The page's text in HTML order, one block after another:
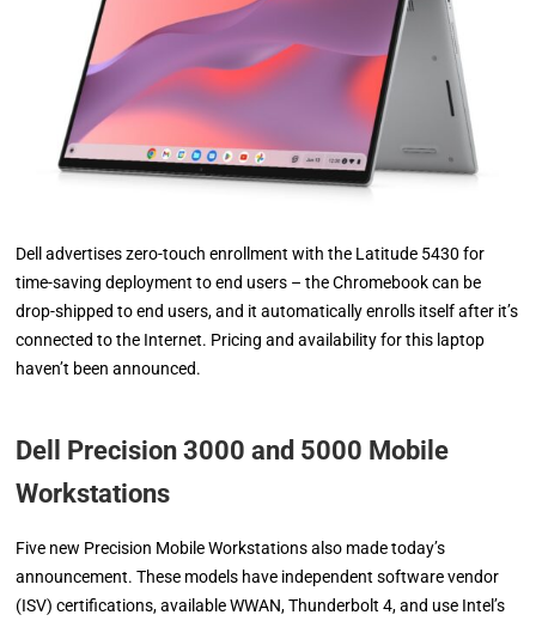
Dell advertises zero-touch enrollment with the Latitude 5430 for
time-saving deployment to end users – the Chromebook can be
drop-shipped to end users, and it automatically enrolls itself after it’s
connected to the Internet. Pricing and availability for this laptop
haven’t been announced.
Dell Precision 3000 and 5000 Mobile
Workstations
Five new Precision Mobile Workstations also made today’s
announcement. These models have independent software vendor
(ISV) certifications, available WWAN, Thunderbolt 4, and use Intel’s